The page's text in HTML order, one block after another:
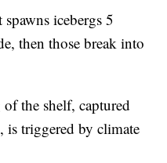
icebergs 5
then those break into
the shelf, captured
is triggered by climate